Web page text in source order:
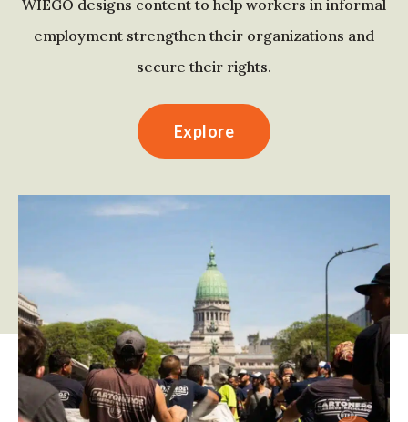
WIEGO designs content to help workers in informal
employment strengthen their organizations and
secure their rights.
Explore